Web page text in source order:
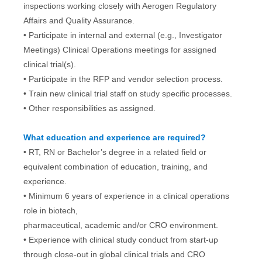
inspections working closely with Aerogen Regulatory
Affairs and Quality Assurance.
• Participate in internal and external (e.g., Investigator
Meetings) Clinical Operations meetings for assigned
clinical trial(s).
• Participate in the RFP and vendor selection process.
• Train new clinical trial staff on study specific processes.
• Other responsibilities as assigned.
What education and experience are required?
• RT, RN or Bachelor’s degree in a related field or
equivalent combination of education, training, and
experience.
• Minimum 6 years of experience in a clinical operations
role in biotech,
pharmaceutical, academic and/or CRO environment.
• Experience with clinical study conduct from start-up
through close-out in global clinical trials and CRO